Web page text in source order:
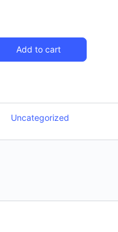
Add to cart
Uncategorized